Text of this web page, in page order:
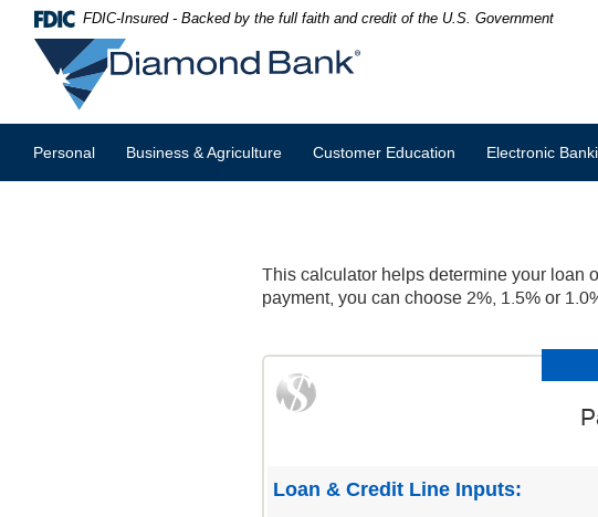
Navigation
Documents
Portable
Document
Adobe
Acrobat
FDIC-Insured - Backed by the full faith and credit of the U.S. Government
Personal Business & Agriculture Customer Education Electronic
This calculator helps determine your loan
payment, you can choose 2%, 1.5% or
Loan & Credit Line Inputs: